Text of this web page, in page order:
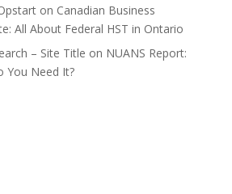
on Canadian Business
All About Federal HST in Ontario
– Site Title on NUANS Report:
You Need It?